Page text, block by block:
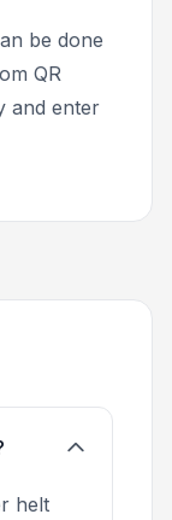
be done
QR
and enter
helt